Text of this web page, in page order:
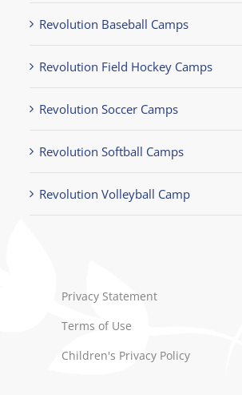
Revolution Baseball Camps
Revolution Field Hockey Camps
Revolution Soccer Camps
Revolution Softball Camps
Revolution Volleyball Camp
Privacy Statement
Terms of Use
Children's Privacy Policy